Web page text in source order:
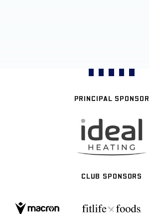
PRINCIPAL SPONSOR
CLUB SPONSORS